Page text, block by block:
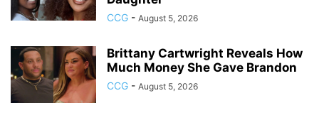
CCG - August 5, 2026
Brittany Cartwright Reveals How
Much Money She Gave Brandon
CCG - August 5, 2026